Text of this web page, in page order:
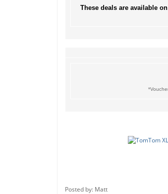
These deals are available
Posted by: Matt